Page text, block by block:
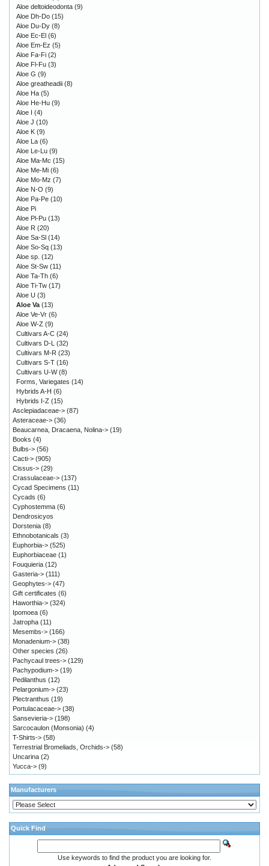
Aloe deltoideodonta (9)
Aloe Dh-Do (15)
Aloe Du-Dy (8)
Aloe Ec-El (6)
Aloe Em-Ez (5)
Aloe Fa-Fi (2)
Aloe Fl-Fu (3)
Aloe G (9)
Aloe greatheadii (8)
Aloe Ha (5)
Aloe He-Hu (9)
Aloe I
(4)
Aloe J (10)
Aloe K (9)
Aloe La (6)
Aloe Le-Lu (9)
Aloe Ma-Mc (15)
Aloe Me-Mi (6)
Aloe Mo-Mz (7)
Aloe N-O (9)
Aloe Pa-Pe (10)
Aloe Pi
Aloe Pl-Pu (13)
Aloe R (20)
Aloe Sa-Sl (14)
Aloe So-Sq (13)
Aloe sp. (12)
Aloe St-Sw (11)
Aloe Ta-Th (6)
Aloe Ti-Tw (17)
Aloe U (3)
Aloe Va (13)
Aloe Ve-Vr (6)
Aloe W-Z (9)
Cultivars A-C (24)
Cultivars D-L
(32)
Cultivars M-R (23)
Cultivars S-T (16)
Cultivars U-W(8)
Forms, Variegates (14)
Hybrids A-H (6)
Hybrids I-Z (15)
Asclepiadaceae-> (87)
Asteraceae-> (36)
Beaucarnea, Dracaena, Nolina-> (19)
Books (4)
Bulbs-> (56)
Cacti-> (905)
Cissus-> (29)
Crassulaceae-> (137)
Cycad Specimens (11)
Cycads (6)
Cyphostemma (6)
Dendrosicyos
Dorstenia (8)
Ethnobotanicals (3)
Euphorbia-> (525)
Euphorbiaceae (1)
Fouquieria (12)
Gasteria-> (111)
Geophytes-> (47)
Gift certificates (6)
Haworthia-> (324)
Ipomoea (6)
Jatropha (11)
Mesembs-> (166)
Monadenium-> (38)
Other species (26)
Pachycaul trees-> (129)
Pachypodium-> (19)
Pedilanthus (12)
Pelargonium-> (23)
Plectranthus (19)
Portulacaceae-> (38)
Sansevieria-> (198)
Sarcocaulon (Monsonia) (4)
T-Shirts-> (58)
Terrestrial Bromeliads, Orchids-> (58)
Uncarina (2)
Yucca-> (9)
Manufacturers
Quick Find
Use keywords to find the product you are looking for.